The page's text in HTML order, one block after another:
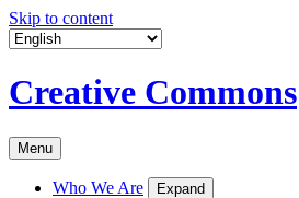
Skip to content
Creative Commons
Menu
Who We Are Expand